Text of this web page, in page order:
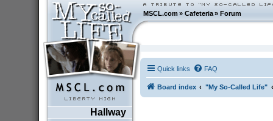
MSCL.com»Cafeteria »Forum
Hallway
Quick links FAQ
Board index "My So-Called Life"